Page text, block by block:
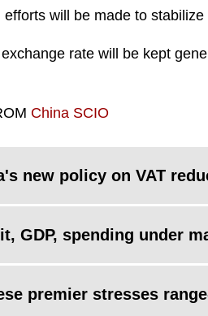
efforts will be made to
rate will be kept
China SCIO
new policy on VAT
GDP, spending under
premier stresses